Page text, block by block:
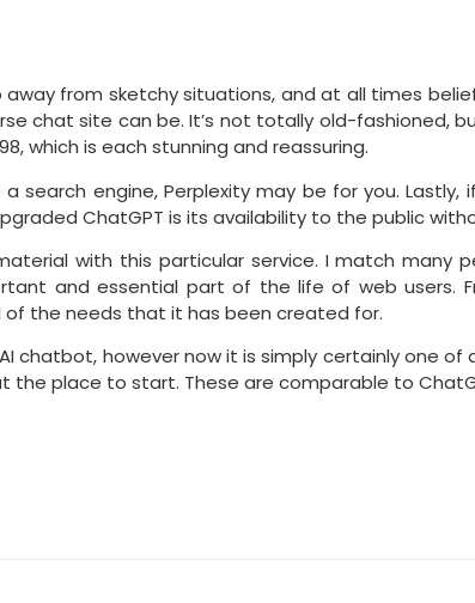
from sketchy situations, and at all times
chat site can be. It’s not totally old-fashioned,
which is each stunning and reassuring.
engine, Perplexity may be for you.
ChatGPT is its availability to the public
with this particular service. I match many
and essential part of the life of web users.
of the needs that it has been created for.
chatbot, however now it is simply certainly one
the place to start. These are comparable to